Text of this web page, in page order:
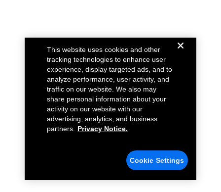
This website uses cookies and other
tracking technologies to enhance user
experience, display targeted ads, and to
analyze performance, user activity, and
traffic on our website. We also may
share personal information about your
activity on our website with our
advertising, analytics, and business
partners.
Privacy Notice.
Cookie Settings